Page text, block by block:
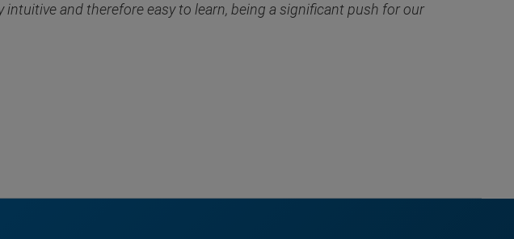
and therefore easy to learn, being a significant push for our